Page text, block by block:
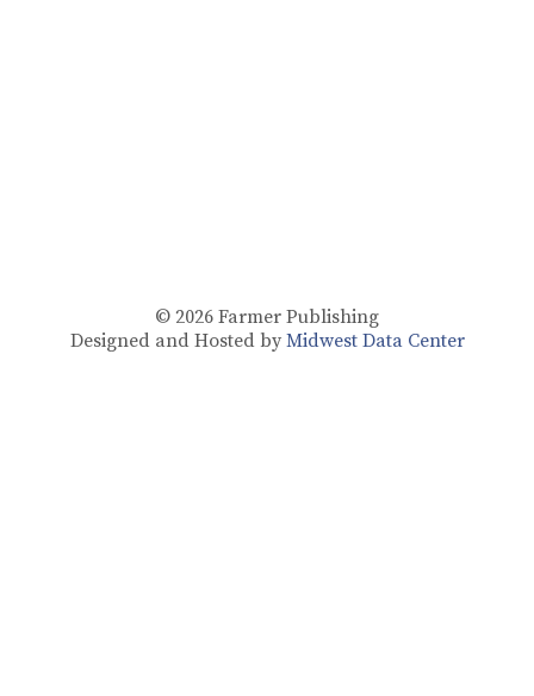
© 2026 Farmer Publishing
Designed and Hosted by Midwest Data Center